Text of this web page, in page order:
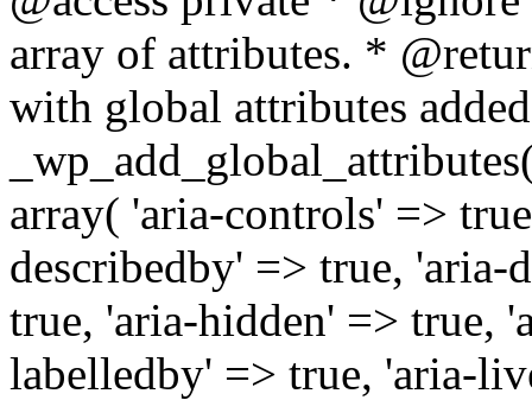
array of attributes. *
with global attributes
array( 'aria-controls' =>
describedby' => true, 'aria-
true, 'aria-hidden' => true,
labelledby' => true, 'aria-